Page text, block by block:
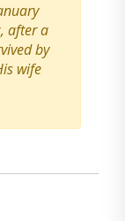
after a
by
wife